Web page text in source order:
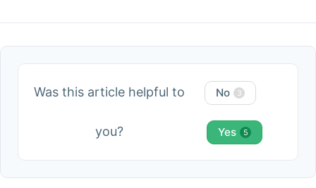
Was this article helpful to
you?
No 3
Yes 5